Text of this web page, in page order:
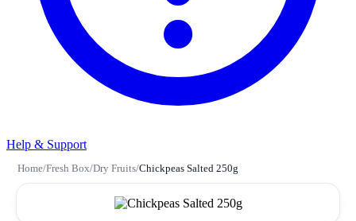
Help & Support
Home/Fresh Box/Dry Fruits/Chickpeas Salted 250g